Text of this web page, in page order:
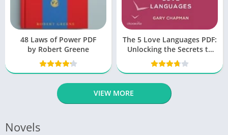
48 Laws of Power PDF
by Robert Greene
The 5 Love Languages PDF:
Unlocking the Secrets to
Love That Lasts
VIEW MORE
Novels